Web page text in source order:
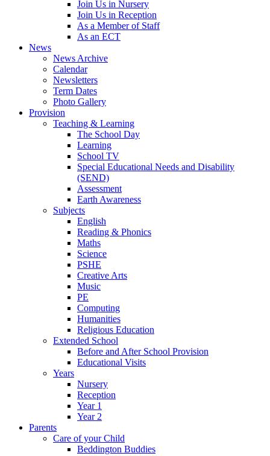
Join Us in Nursery
Join Us in Reception
As a Member of Staff
As an ECT
News
News Archive
Calendar
Newsletters
Term Dates
Photo Gallery
Provision
Teaching & Learning
The School Day
Learning
School TV
Special Educational Needs and Disability
(SEND)
Assessment
Earth Awareness
Subjects
English
Reading & Phonics
Maths
Science
PSHE
Creative Arts
Music
PE
Computing
Humanities
Religious Education
Extended School
Before and After School Provision
Educational Visits
Years
Nursery
Reception
Year 1
Year 2
Parents
Care of your Child
Beddington Buddies